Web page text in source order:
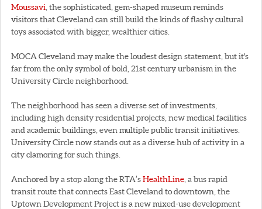
Moussavi , the sophisticated, gem-shaped museum reminds
visitors that Cleveland can still build the kinds of flashy cultural
toys associated with bigger, wealthier cities.
MOCA Cleveland may make the loudest design statement, but it's
far from the only symbol of bold, 21st century urbanism in the
University Circle neighborhood.
The neighborhood has seen a diverse set of investments,
including high density residential projects, new medical facilities
and academic buildings, even multiple public transit initiatives.
University Circle now stands out as a diverse hub of activity in a
city clamoring for such things.
Anchored by a stop along the RTA’sHealthLine , a bus rapid
transit route that connects East Cleveland to downtown, the
Uptown Development Project is a new mixed-use development